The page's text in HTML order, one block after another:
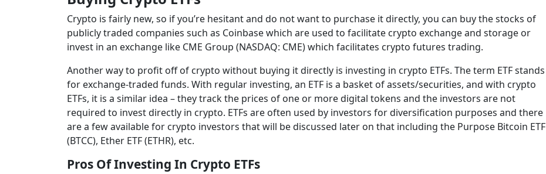
Crypto is fairly new, so if you’re hesitant and do not want to purchase it directly, you can buy the stocks of
publicly traded companies such as Coinbase which are used to facilitate crypto exchange and storage or
invest in an exchange like CME Group (NASDAQ: CME) which facilitates crypto futures trading.
Another way to profit off of crypto without buying it directly is investing in crypto ETFs. The term ETF stands
for exchange-traded funds. With regular investing, an ETF is a basket of assets/securities, and with crypto
ETFs, it is a similar idea – they track the prices of one or more digital tokens and the investors are not
required to invest directly in crypto. ETFs are often used by investors for diversification purposes and there
are a few available for crypto investors that will be discussed later on that including the Purpose Bitcoin ETF
(BTCC), Ether ETF (ETHR), etc.
Pros Of Investing In Crypto ETFs